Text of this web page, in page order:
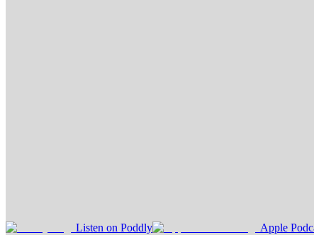
Listen on Poddly Apple